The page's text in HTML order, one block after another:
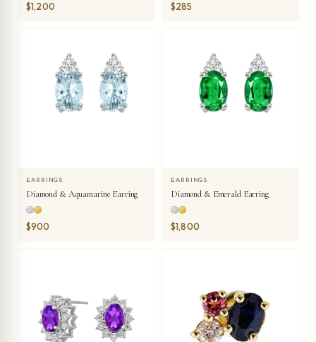
$1,200
$285
EARRINGS
Diamond & Aquamarine Earring
$900
EARRINGS
Diamond & Emerald Earring
$1,800